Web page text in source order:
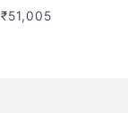
₹51,005